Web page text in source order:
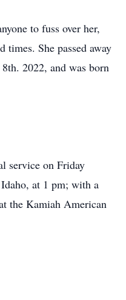
to fuss over her,
times. She passed away
2022, and was born
service on Friday
at 1 pm; with a
the Kamiah American